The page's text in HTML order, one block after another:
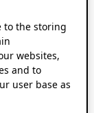
to the storing
websites,
and to
user base as